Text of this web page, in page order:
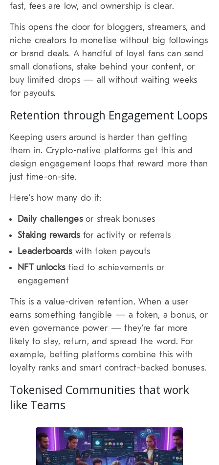
fast, fees are low, and ownership is clear.
This opens the door for bloggers, streamers, and
niche creators to monetise without big followings
or brand deals. A handful of loyal fans can send
small donations, stake behind your content, or
buy limited drops — all without waiting weeks
for payouts.
Retention through Engagement Loops
Keeping users around is harder than getting
them in. Crypto-native platforms get this and
design engagement loops that reward more than
just time-on-site.
Here’s how many do it:
Daily challengesor streak bonuses
Staking rewardsfor activity or referrals
Leaderboardswith token payouts
NFT unlockstied to achievements or
engagement
This is a value-driven retention. When a user
earns something tangible — a token, a bonus, or
even governance power — they’re far more
likely to stay, return, and spread the word. For
example, betting platforms combine this with
loyalty ranks and smart contract-backed bonuses.
Tokenised Communities that work
like Teams